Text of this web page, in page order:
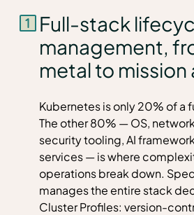
Full-stack
management,
metal to mission
Kubernetes is only 20% of a
The other 80% — OS,
security tooling, AI
services — is where
operations break down.
manages the entire stack
Cluster Profiles: version-